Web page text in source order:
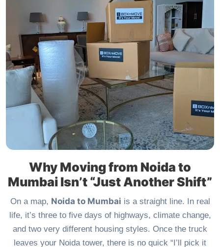
Why Moving from Noida to
Mumbai Isn’t “Just Another Shift”
On a map, Noida to Mumbai is a straight line. In real
life, it’s three to five days of highways, climate change,
and two very different housing styles. Once the truck
leaves your Noida tower, there is no quick “I’ll pick it